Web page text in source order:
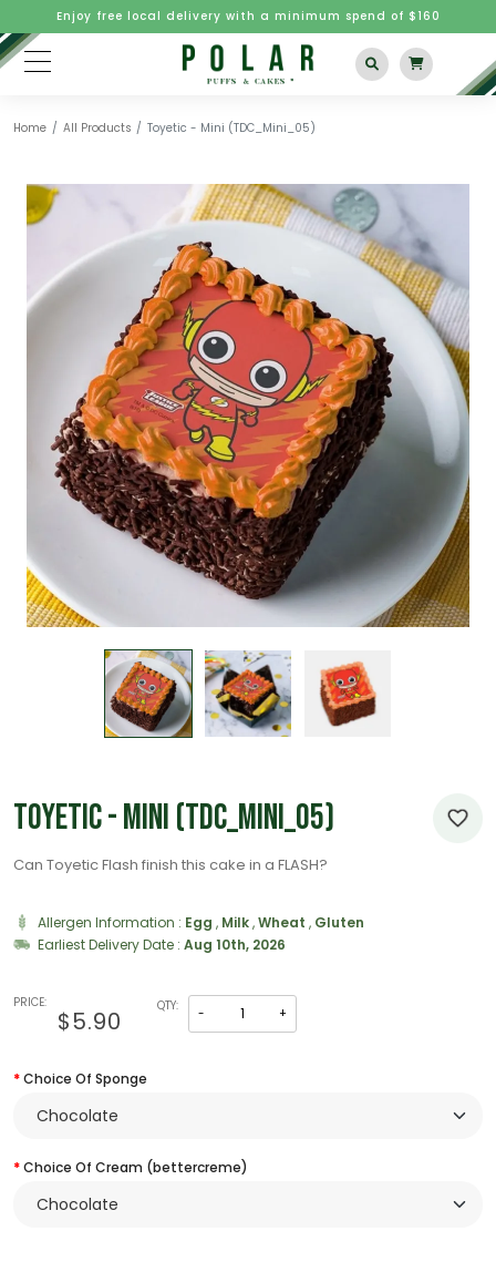
Enjoy free local delivery with a minimum spend of $160
Home All Products Toyetic - Mini (TDC_Mini_05)
Toyetic - Mini (TDC_Mini_05)
Can Toyetic Flash finish this cake in a FLASH?
Allergen Information : Egg , Milk,Wheat , Gluten
Earliest Delivery Date : Aug 10th, 2026
PRICE:
$5.90
QTY: - +
Choice Of Sponge
Choice Of Cream (bettercreme)